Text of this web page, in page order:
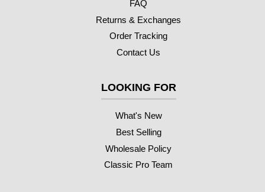
FAQ
Returns & Exchanges
Order Tracking
Contact Us
LOOKING FOR
What's New
Best Selling
Wholesale Policy
Classic Pro Team